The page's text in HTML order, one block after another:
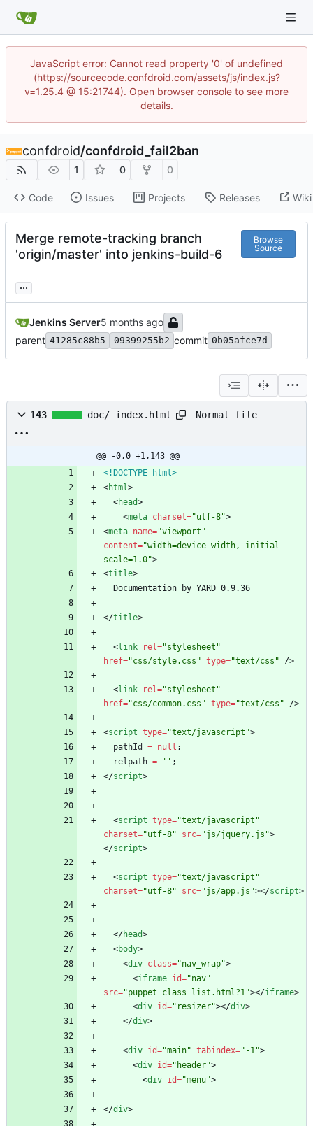
JavaScript error: Cannot read property '0' of undefined
(https://sourcecode.confdroid.com/assets/js/index.js?
v=1.25.4 @ 15:21744). Open browser console to see more
details.
confdroid/confdroid_fail2ban
1 0 0
Code Issues Projects Releases Wiki
Merge remote-tracking branch
'origin/master' into jenkins-build-6
Browse
Source
...
Jenkins Server
parent 41285c88b5 09399255b2 commit 0b05afce7d
143 doc/_index.html Normal file
@@ -0,0 +1,143 @@
<!DOCTYPE html>
<html>
<head>
<meta charset="utf-8">
<meta name="viewport"
content="width=device-width, initial-
scale=1.0">
<title>
</title>
<link rel="stylesheet"
href="css/style.css" type="text/css" />
<link rel="stylesheet"
href="css/common.css" type="text/css" />
<script type="text/javascript">
pathId
= null ;
relpath = '' ;
</script>
<script type="text/javascript"
charset="utf-8" src="js/jquery.js">
</script>
<script type="text/javascript"
charset="utf-8" src="js/app.js"></script>
</head>
<body>
<div class="nav_wrap">
<iframe id="nav"
src="puppet_class_list.html?1"></iframe>
<div id="resizer"></div>
</div>
<div id="main" tabindex="-1">
<div id="header">
<div id="menu">
</div>